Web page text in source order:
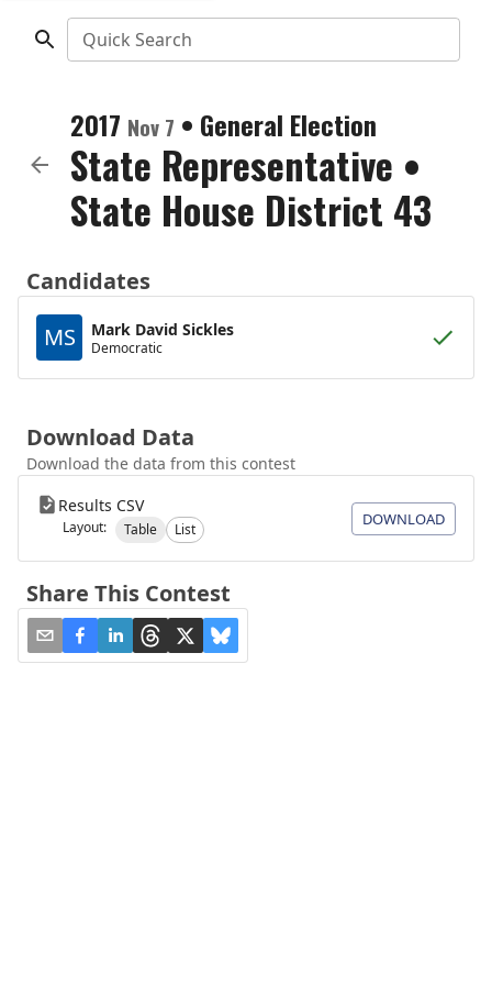
Quick Search
2017 Nov 7 • General Election
State Representative •
State House District 43
Candidates
MS
Mark David Sickles
Democratic
Download Data
Download the data from this contest
Results CSV
Layout: Table List
DOWNLOAD
Share This Contest